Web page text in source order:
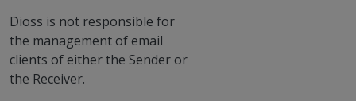
Dioss is not responsible for
the management of email
clients of either the Sender or
the Receiver.